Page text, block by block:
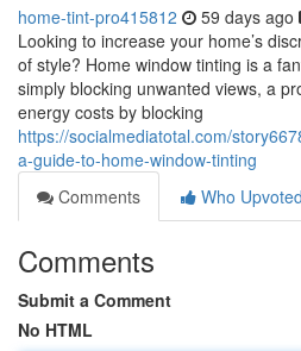
home-tint-pro415812 59 days ago
Looking to increase your home’s
of style? Home window tinting is a
simply blocking unwanted views, a
energy costs by blocking
https://socialmediatotal.com/
a-guide-to-home-window-tinting
Comments
Who Upvoted
Comments
Submit a Comment
No HTML